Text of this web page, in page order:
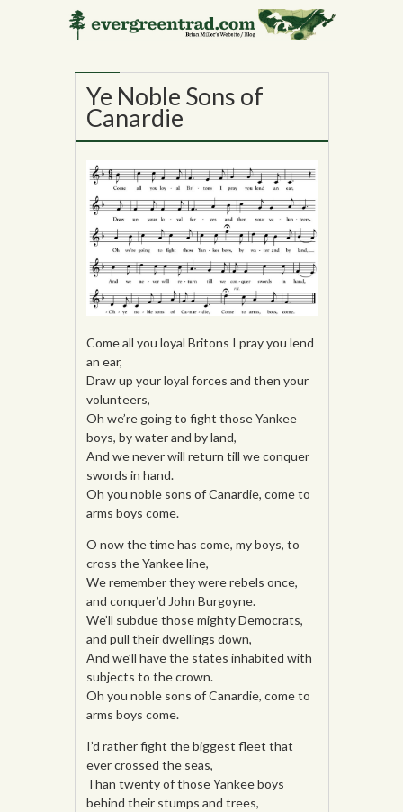
31
Ye Noble Sons of
Canardie
Come all you loyal Britons I pray you lend
an ear,
Draw up your loyal forces and then your
volunteers,
Oh we’re going to fight those Yankee
boys, by water and by land,
And we never will return till we conquer
swords in hand.
Oh you noble sons of Canardie, come to
arms boys come.
O now the time has come, my boys, to
cross the Yankee line,
We remember they were rebels once,
and conquer’d John Burgoyne.
We’ll subdue those mighty Democrats,
and pull their dwellings down,
And we’ll have the states inhabited with
subjects to the crown.
Oh you noble sons of Canardie, come to
arms boys come.
I’d rather fight the biggest fleet that
ever crossed the seas,
Than twenty of those Yankee boys
behind their stumps and trees,